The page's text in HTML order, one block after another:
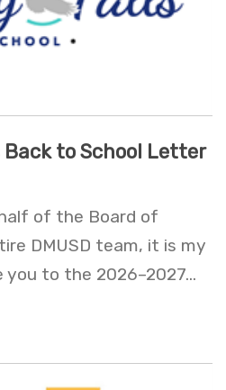
to School Letter
of the Board of
DMUSD team, it is my
to the 2026–2027...